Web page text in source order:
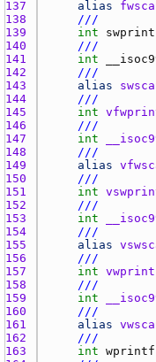
137 alias
138
///
139
int
140
///
141
int
142
///
143
alias
144
///
145
int
146
///
147
int
148
///
149
alias
150
///
151
int
152
///
153
int
154
///
155
alias
156
///
157
int
158
///
159
int
160
///
161
alias
162
///
163
int wprintf